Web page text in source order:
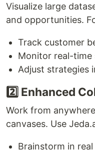
Visualize large
and opportunities.
Track customer
Monitor real-time
Adjust strategies
2️⃣ Enhanced
Work from
canvases. Use
Brainstorm in